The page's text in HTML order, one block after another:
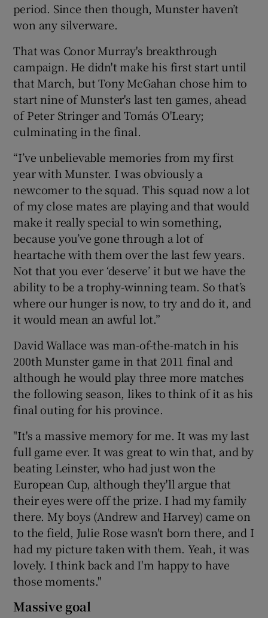
period. Since then though, Munster haven’t
won any silverware.
That was Conor Murray's breakthrough
campaign. He didn't make his first start until
that March, but Tony McGahan chose him to
start nine of Munster's last ten games, ahead
of Peter Stringer and Tomás O'Leary;
culminating in the final.
“I’ve unbelievable memories from my first
year with Munster. I was obviously a
newcomer to the squad. This squad now a lot
of my close mates are playing and that would
make it really special to win something,
because you’ve gone through a lot of
heartache with them over the last few years.
Not that you ever ‘deserve’ it but we have the
ability to be a trophy-winning team. So that’s
where our hunger is now, to try and do it, and
it would mean an awful lot.”
David Wallace was man-of-the-match in his
200th Munster game in that 2011 final and
although he would play three more matches
the following season, likes to think of it as his
final outing for his province.
"It's a massive memory for me. It was my last
full game ever. It was great to win that, and by
beating Leinster, who had just won the
European Cup, although they'll argue that
their eyes were off the prize. I had my family
there. My boys (Andrew and Harvey) came on
to the field, Julie Rose wasn't born there, and I
had my picture taken with them. Yeah, it was
lovely. I think back and I'm happy to have
those moments."
Massive goal